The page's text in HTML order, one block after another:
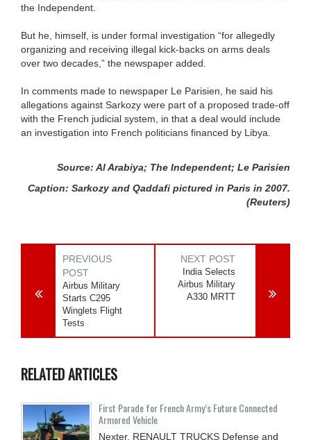
the Independent.
But he, himself, is under formal investigation “for allegedly
organizing and receiving illegal kick-backs on arms deals
over two decades,” the newspaper added.
In comments made to newspaper Le Parisien, he said his
allegations against Sarkozy were part of a proposed trade-off
with the French judicial system, in that a deal would include
an investigation into French politicians financed by Libya.
Source: Al Arabiya; The Independent; Le Parisien
Caption: Sarkozy and Qaddafi pictured in Paris in 2007.
(Reuters)
PREVIOUS
POST
Airbus Military
Starts C295
Winglets Flight
Tests
NEXT POST
India Selects
Airbus Military
A330 MRTT
RELATED ARTICLES
First Parade for French Army’s Future Connected
Armored Vehicle
Nexter, RENAULT TRUCKS Defense and